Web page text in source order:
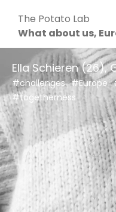
content
The Potato Lab
What about us,
Ella Schieren (26),
#challenges #Europe
#togetherness